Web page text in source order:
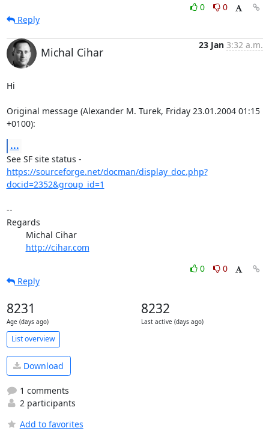
0
0
Reply
Michal Cihar
23 Jan 3:32 a.m.
Hi
Original message (Alexander M. Turek, Friday 23.01.2004 01:15
+0100):
...
https://sourceforge.net/docman/display_doc.php?
docid=2352&group_id=1
--
Regards
http://cihar.com
0
0
Reply
8231
Age (days ago)
8232
Last active (days ago)
List overview
Download
1 comments
2 participants
Add to favorites